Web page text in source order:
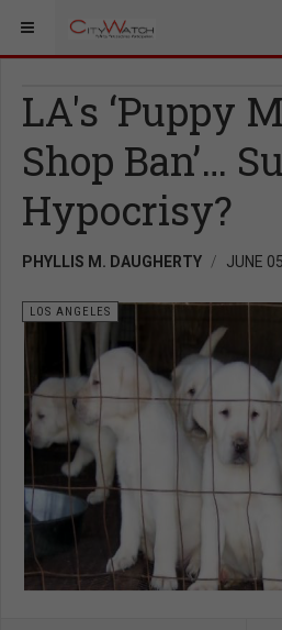
LA's ‘Puppy
Shop Ban’…
Hypocrisy?
PHYLLIS M. DAUGHERTY JUNE
LOS ANGELES